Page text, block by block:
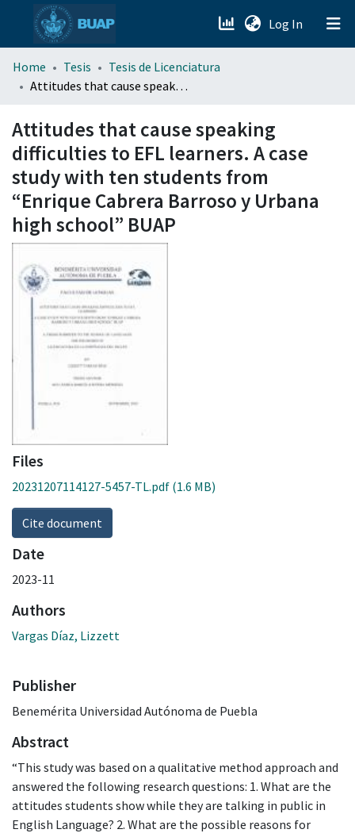
Log In (current)
menu.section.about_menu
Home Tesis
Tesis de Licenciatura
Attitudes that cause speaking difficulties to EFL learners. A case study with ten students from “Enrique Cabrera Barroso y Urbana high school” BUAP
Attitudes that cause speaking
difficulties to EFL learners. A case
study with ten students from
“Enrique Cabrera Barroso y Urbana
high school” BUAP
Files
20231207114127-5457-TL.pdf (1.6 MB)
Cite document
Date
2023-11
Authors
Vargas Díaz, Lizzett
Publisher
Benemérita Universidad Autónoma de Puebla
Abstract
“This study was based on a qualitative method approach and
answered the following research questions: 1. What are the
attitudes students show while they are talking in public in
English Language? 2. What are the possible reasons for